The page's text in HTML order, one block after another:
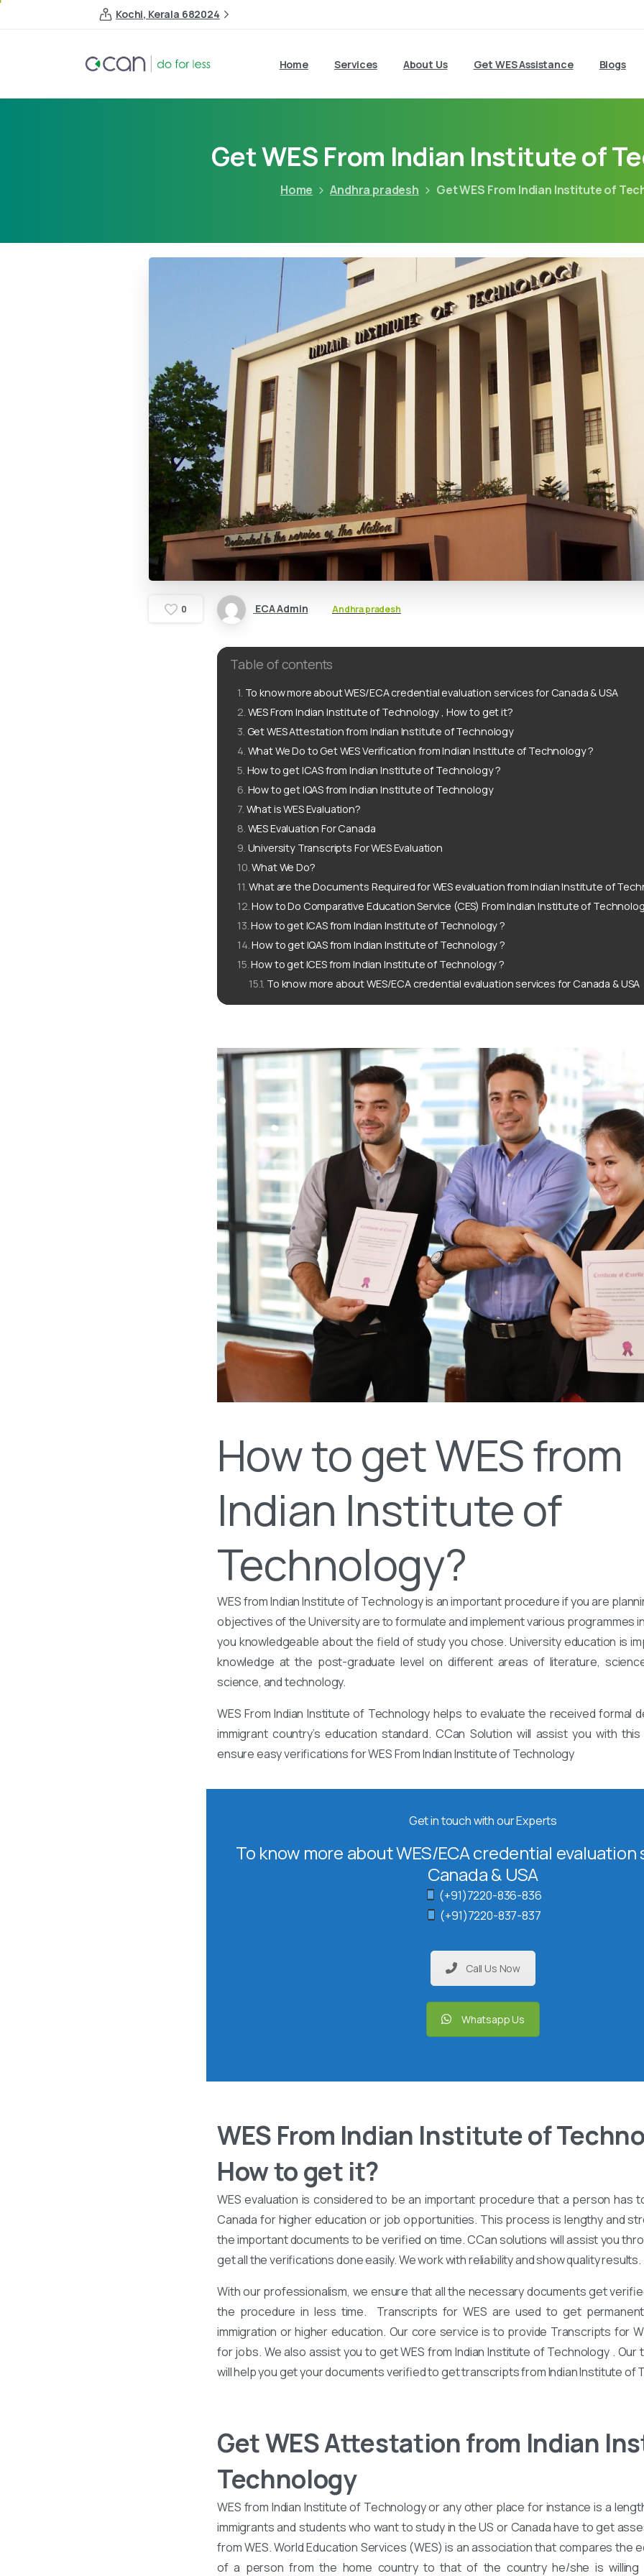
Kochi, Kerala 682024
Home Services About Us Get WES Assistance Blogs
Get WES From Indian Institute of
Home Andhra pradesh Get WES From Indian Institute of
0 ECA Admin Andhra pradesh
Table of contents
To know more about WES/ECA credential evaluation services for Canada & USA
WES From Indian Institute of Technology , How to get it?
Get WES Attestation from Indian Institute of Technology
What We Do to Get WES Verification from Indian Institute of Technology ?
How to get ICAS from Indian Institute of Technology ?
How to get IQAS from Indian Institute of Technology
What is WES Evaluation?
WES Evaluation For Canada
University Transcripts For WES Evaluation
What We Do?
What are the Documents Required for WES evaluation from Indian Institute of
How to Do Comparative Education Service (CES) From Indian Institute of
How to get ICAS from Indian Institute of Technology ?
How to get IQAS from Indian Institute of Technology ?
How to get ICES from Indian Institute of Technology ?
To know more about WES/ECA credential evaluation services for Canada & USA
How to get WES from
Indian Institute of
Technology?
WES from Indian Institute of Technology is an important procedure if you are
objectives of the University are to formulate and implement various programmes
you knowledgeable about the field of study you chose. University education is
knowledge at the post-graduate level on different areas of literature,
science, and technology.
WES From Indian Institute of Technology helps to evaluate the received formal
immigrant country’s education standard. CCan Solution will assist you with
ensure easy verifications for WES From Indian Institute of Technology
Get in touch with our Experts
To know more about WES/ECA credential
Canada & USA
(+91)7220-836-836
(+91)7220-837-837
Call Us Now
Whatsapp Us
WES From Indian Institute of
How to get it?
WES evaluation is considered to be an important procedure that a person has
Canada for higher education or job opportunities. This process is lengthy and
the important documents to be verified on time. CCan solutions will assist you
get all the verifications done easily. We work with reliability and show quality results.
With our professionalism, we ensure that all the necessary documents get
the procedure in less time. Transcripts for WES are used to get
immigration or higher education. Our core service is to provide Transcripts for
for jobs. We also assist you to get WES from Indian Institute of Technology .
will help you get your documents verified to get transcripts from Indian Institute of
Get WES Attestation from Indian
Technology
WES from Indian Institute of Technology or any other place for instance is a
immigrants and students who want to study in the US or Canada have to get
from WES. World Education Services (WES) is an association that compares the
of a person from the home country to that of the country he/she is